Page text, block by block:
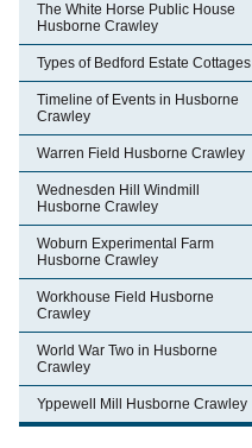
The White Horse Public House
Husborne Crawley
Types of Bedford Estate Cottages
Timeline of Events in Husborne
Crawley
Warren Field Husborne Crawley
Wednesden Hill Windmill
Husborne Crawley
Woburn Experimental Farm
Husborne Crawley
Workhouse Field Husborne
Crawley
World War Two in Husborne
Crawley
Yppewell Mill Husborne Crawley